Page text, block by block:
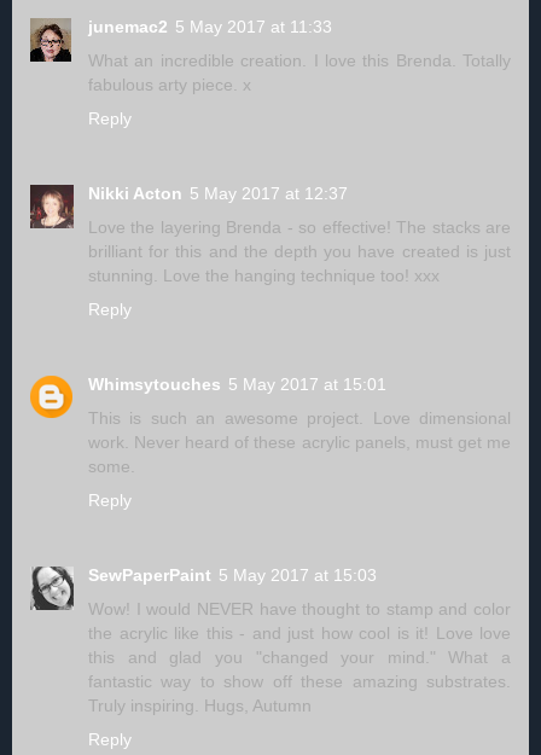
junemac2 5 May 2017 at 11:33
What an incredible creation. I love this Brenda. Totally
fabulous arty piece. x
Reply
Nikki Acton 5 May 2017 at 12:37
Love the layering Brenda - so effective! The stacks are
brilliant for this and the depth you have created is just
stunning. Love the hanging technique too! xxx
Reply
Whimsytouches 5 May 2017 at 15:01
This is such an awesome project. Love dimensional
work. Never heard of these acrylic panels, must get me
some.
Reply
SewPaperPaint 5 May 2017 at 15:03
Wow! I would NEVER have thought to stamp and color
the acrylic like this - and just how cool is it! Love love
this and glad you "changed your mind." What a
fantastic way to show off these amazing substrates.
Truly inspiring. Hugs, Autumn
Reply